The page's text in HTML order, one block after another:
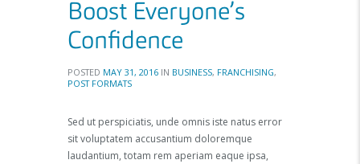
Boost Everyone’s
Confidence
POSTED MAY 31, 2016 IN BUSINESS, FRANCHISING,
POST FORMATS
Sed ut perspiciatis, unde omnis iste natus error
sit voluptatem accusantium doloremque
laudantium, totam rem aperiam eaque ipsa,